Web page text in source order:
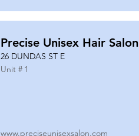
Precise Unisex Hair Salon
26 DUNDAS ST E
Unit # 1
www.preciseunisexsalon.com